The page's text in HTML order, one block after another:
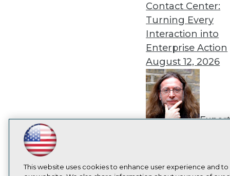
Contact Center:
Turning Every
Interaction into
Enterprise Action
August 12, 2026
Beyond Pilots
LinkedIn
Facebook
YouTubeInstagram
Subscribe to TDWI
This website uses cookies to enhance user experience and